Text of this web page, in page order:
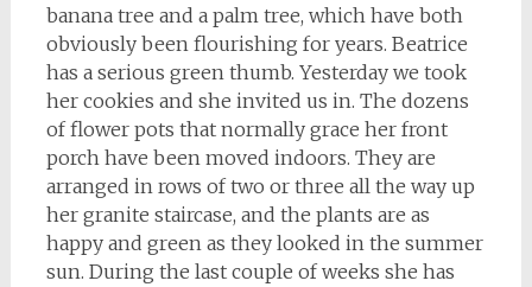
banana tree and a palm tree, which have both
obviously been flourishing for years. Beatrice
has a serious green thumb. Yesterday we took
her cookies and she invited us in. The dozens
of flower pots that normally grace her front
porch have been moved indoors. They are
arranged in rows of two or three all the way up
her granite staircase, and the plants are as
happy and green as they looked in the summer
sun. During the last couple of weeks she has